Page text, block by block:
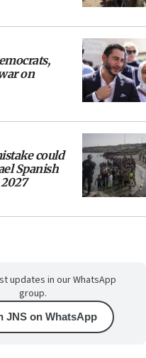
on
could
Spanish
updates in our WhatsApp
group.
JNS on WhatsApp